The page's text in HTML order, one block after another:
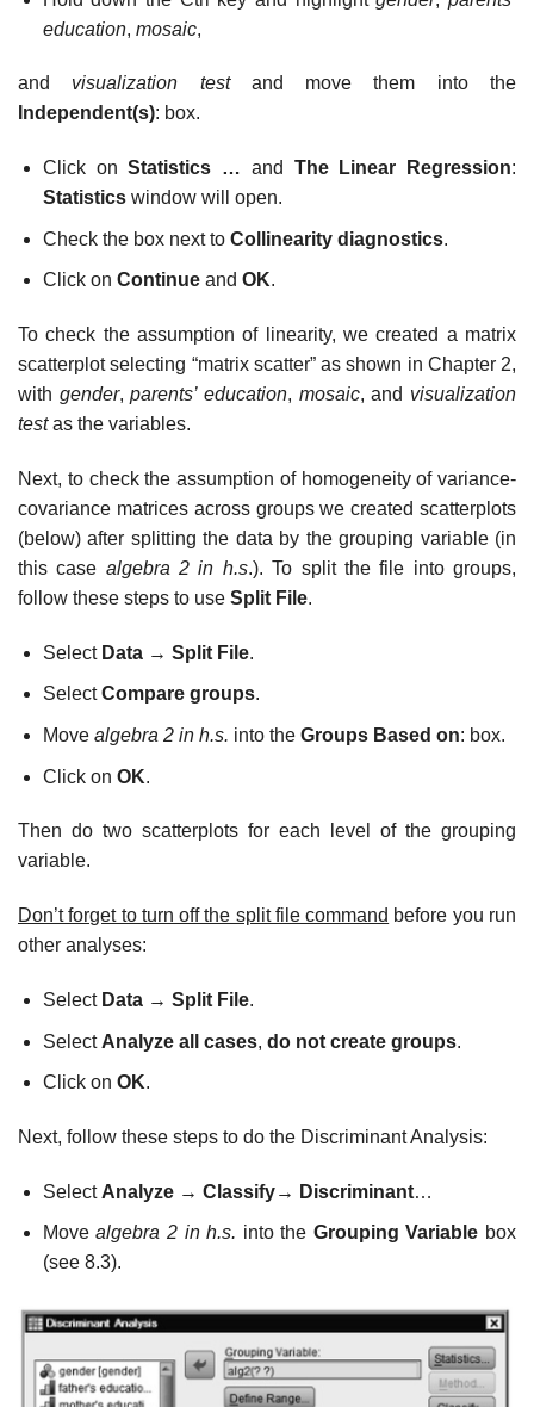
education, mosaic,
and visualization testand move them into the
Independent(s): box.
Click onStatistics … and The Linear Regression:
Statistics window will open.
Check the box next to Collinearity diagnostics.
Click on Continue and OK.
To check the assumption of linearity, we created a matrix
scatterplot selecting “matrix scatter” as shown in Chapter 2,
with gender,parents’ education, mosaic, and visualization
testas the variables.
Next, to check the assumption of homogeneity of variance-
covariance matrices across groups we created scatterplots
(below) after splitting the data by the grouping variable (in
this case algebra 2 in h.s.). To split the file into groups,
follow these steps to use Split File.
Select Data → Split File.
SelectCompare groups.
Move algebra 2 in h.s. into the Groups Based on: box.
Click on OK.
Then do two scatterplots for each level of the grouping
variable.
Don’t forget to turn off the split file command before you run
other analyses:
Select Data → Split File.
Select Analyze all cases, do not create groups.
Click on OK.
Next, follow these steps to do the Discriminant Analysis:
Select Analyze → Classify→ Discriminant…
Movealgebra 2 in h.s. into the Grouping Variable box
(see 8.3).